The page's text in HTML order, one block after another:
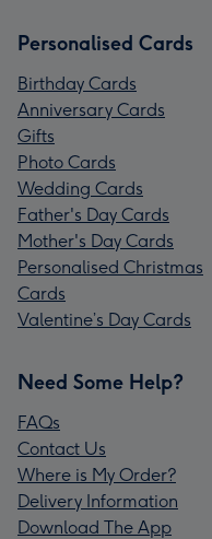
Personalised Cards
Birthday Cards
Anniversary Cards
Gifts
Photo Cards
Wedding Cards
Father's Day Cards
Mother's Day Cards
Personalised Christmas
Cards
Valentine’s Day Cards
Need Some Help?
FAQs
Contact Us
Where is My Order?
Delivery Information
Download The App